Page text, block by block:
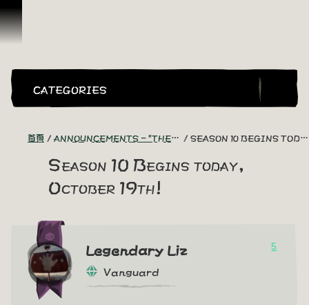
跳到內容
CATEGORIES
首頁 ANNOUNCEMENTS - "THE CAPTAIN'S CABIN" SEASON 10 BEGINS TODAY, OCTOBER 19TH!
Season 10 Begins today,
October 19th!
Legendary Liz
Vanguard
5